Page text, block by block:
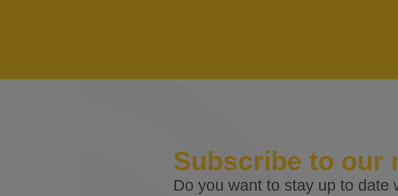
Subscribe to our
Do you want to stay up to date